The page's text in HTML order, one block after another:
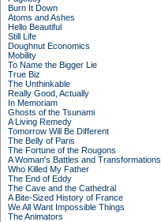
Burn It Down
Atoms and Ashes
Hello Beautiful
Still Life
Doughnut Economics
Mobility
To Name the Bigger Lie
True Biz
The Unthinkable
Really Good, Actually
In Memoriam
Ghosts of the Tsunami
A Living Remedy
Tomorrow Will Be Different
The Belly of Paris
The Fortune of the Rougons
A Woman's Battles and Transformations
Who Killed My Father
The End of Eddy
The Cave and the Cathedral
A Bite-Sized History of France
We All Want Impossible Things
The Animators